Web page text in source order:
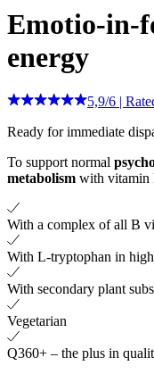
Emotio-in-
energy
5,9/6 |
Ready for immediate
To support normal
metabolism with vitamin
With a complex of all B
With L-tryptophan in
With secondary plant
Vegetarian
Q360+ – the plus in